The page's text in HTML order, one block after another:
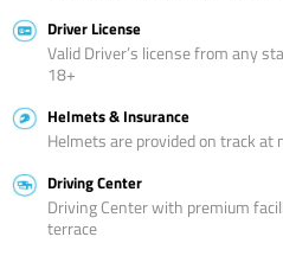
Driver License
Valid Driver’s license from any
18+
Helmets & Insurance
Helmets are provided on track at
Driving Center
Driving Center with premium
terrace